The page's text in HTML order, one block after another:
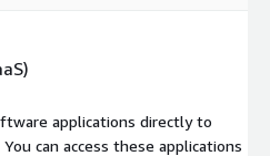
applications directly to
can access these applications